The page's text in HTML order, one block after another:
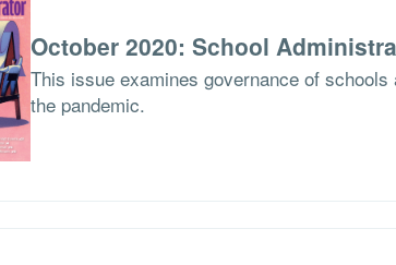
October 2020: School
This issue examines governance of
the pandemic.